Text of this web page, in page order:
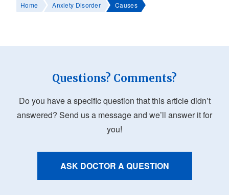
Home Anxiety Disorder Causes
Questions? Comments?
Do you have a specific question that this article didn’t
answered? Send us a message and we’ll answer it for
you!
ASK DOCTOR A QUESTION